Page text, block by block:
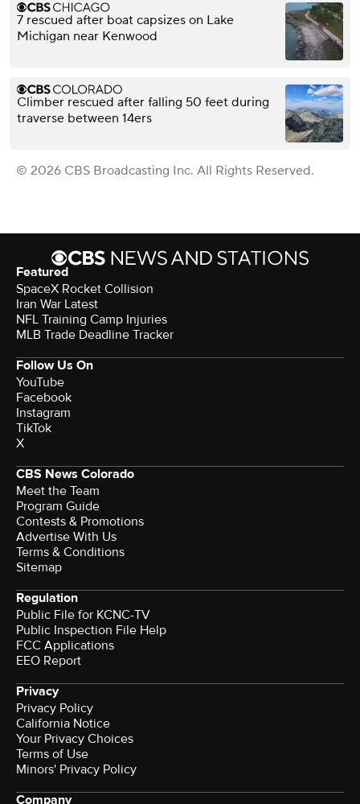
7 rescued after boat capsizes on Lake
Michigan near Kenwood
Climber rescued after falling 50 feet during
traverse between 14ers
© 2026 CBS Broadcasting Inc. All Rights Reserved.
Featured
SpaceX Rocket Collision
Iran War Latest
NFL Training Camp Injuries
MLB Trade Deadline Tracker
Follow Us On
YouTube
Facebook
Instagram
TikTok
X
CBS News Colorado
Meet the Team
Program Guide
Contests & Promotions
Advertise With Us
Terms & Conditions
Sitemap
Regulation
Public File for KCNC-TV
Public Inspection File Help
FCC Applications
EEO Report
Privacy
Privacy Policy
California Notice
Your Privacy Choices
Terms of Use
Minors' Privacy Policy
Company